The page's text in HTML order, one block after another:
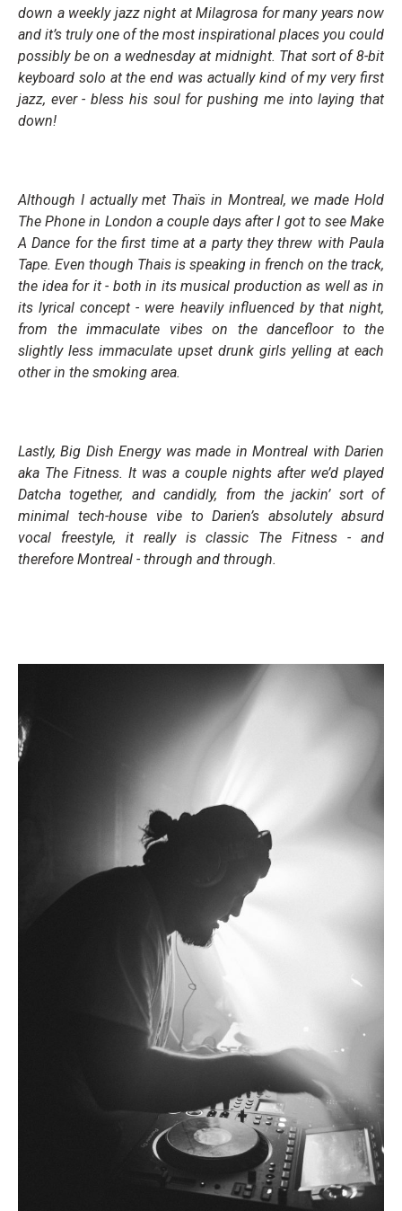
down a weekly jazz night at Milagrosa for many years now
and it’s truly one of the most inspirational places you could
possibly be on a wednesday at midnight. That sort of 8-bit
keyboard solo at the end was actually kind of my very first
jazz, ever - bless his soul for pushing me into laying that
down!
Although I actually met Thaïs in Montreal, we made Hold
The Phone in London a couple days after I got to see Make
A Dance for the first time at a party they threw with Paula
Tape. Even though Thais is speaking in french on the track,
the idea for it - both in its musical production as well as in
its lyrical concept - were heavily influenced by that night,
from the immaculate vibes on the dancefloor to the
slightly less immaculate upset drunk girls yelling at each
other in the smoking area.
Lastly,Big Dish Energywas made in Montreal with Darien
aka The Fitness. It was a couple nights after we’d played
Datcha together, and candidly, from the jackin’ sort of
minimal tech-house vibe to Darien’s absolutely absurd
vocal freestyle, it really is classic The Fitness - and
therefore Montreal - through and through.